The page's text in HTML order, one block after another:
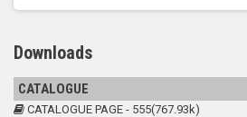
Downloads
CATALOGUE
CATALOGUE PAGE - 555(767.93k)